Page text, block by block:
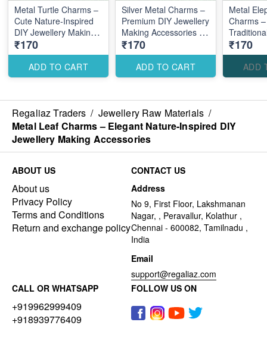
Metal Turtle Charms –
Cute Nature-Inspired
DIY Jewellery Making
Accessories
₹170
ADD TO CART
Silver Metal Charms –
Premium DIY Jewellery
Making Accessories for
Elegant Creations
₹170
ADD TO CART
Metal
Charms
Jewellery
Designs
₹170
ADD
Regaliaz Traders / Jewellery Raw Materials /
Metal Leaf Charms – Elegant Nature-Inspired DIY
Jewellery Making Accessories
ABOUT US
About us
Privacy Policy
Terms and Conditions
Return and exchange policy
CONTACT US
Address
No 9, First Floor, Lakshmanan
Nagar, , Peravallur, Kolathur ,
Chennai - 600082, Tamilnadu ,
India
Email
support@regaliaz.com
CALL OR WHATSAPP
+919962999409
+918939776409
FOLLOW US ON